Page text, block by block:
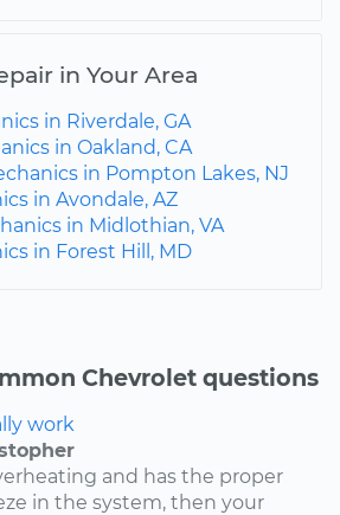
in Your Area
in Riverdale, GA
in Oakland, CA
in Pompton Lakes, NJ
in Avondale, AZ
in Midlothian, VA
in Forest Hill, MD
Chevrolet questions
work
and has the proper
in the system, then your